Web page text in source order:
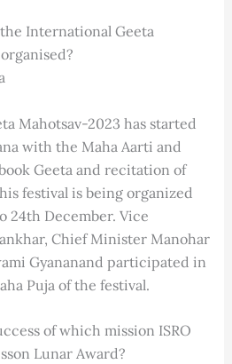
International Geeta
Mahotsav-2023 has started
with the Maha Aarti and
Geeta and recitation of
festival is being organized
24th December. Vice
Chief Minister Manohar
Gyananand participated in
Puja of the festival.
of which mission ISRO
Lunar Award?